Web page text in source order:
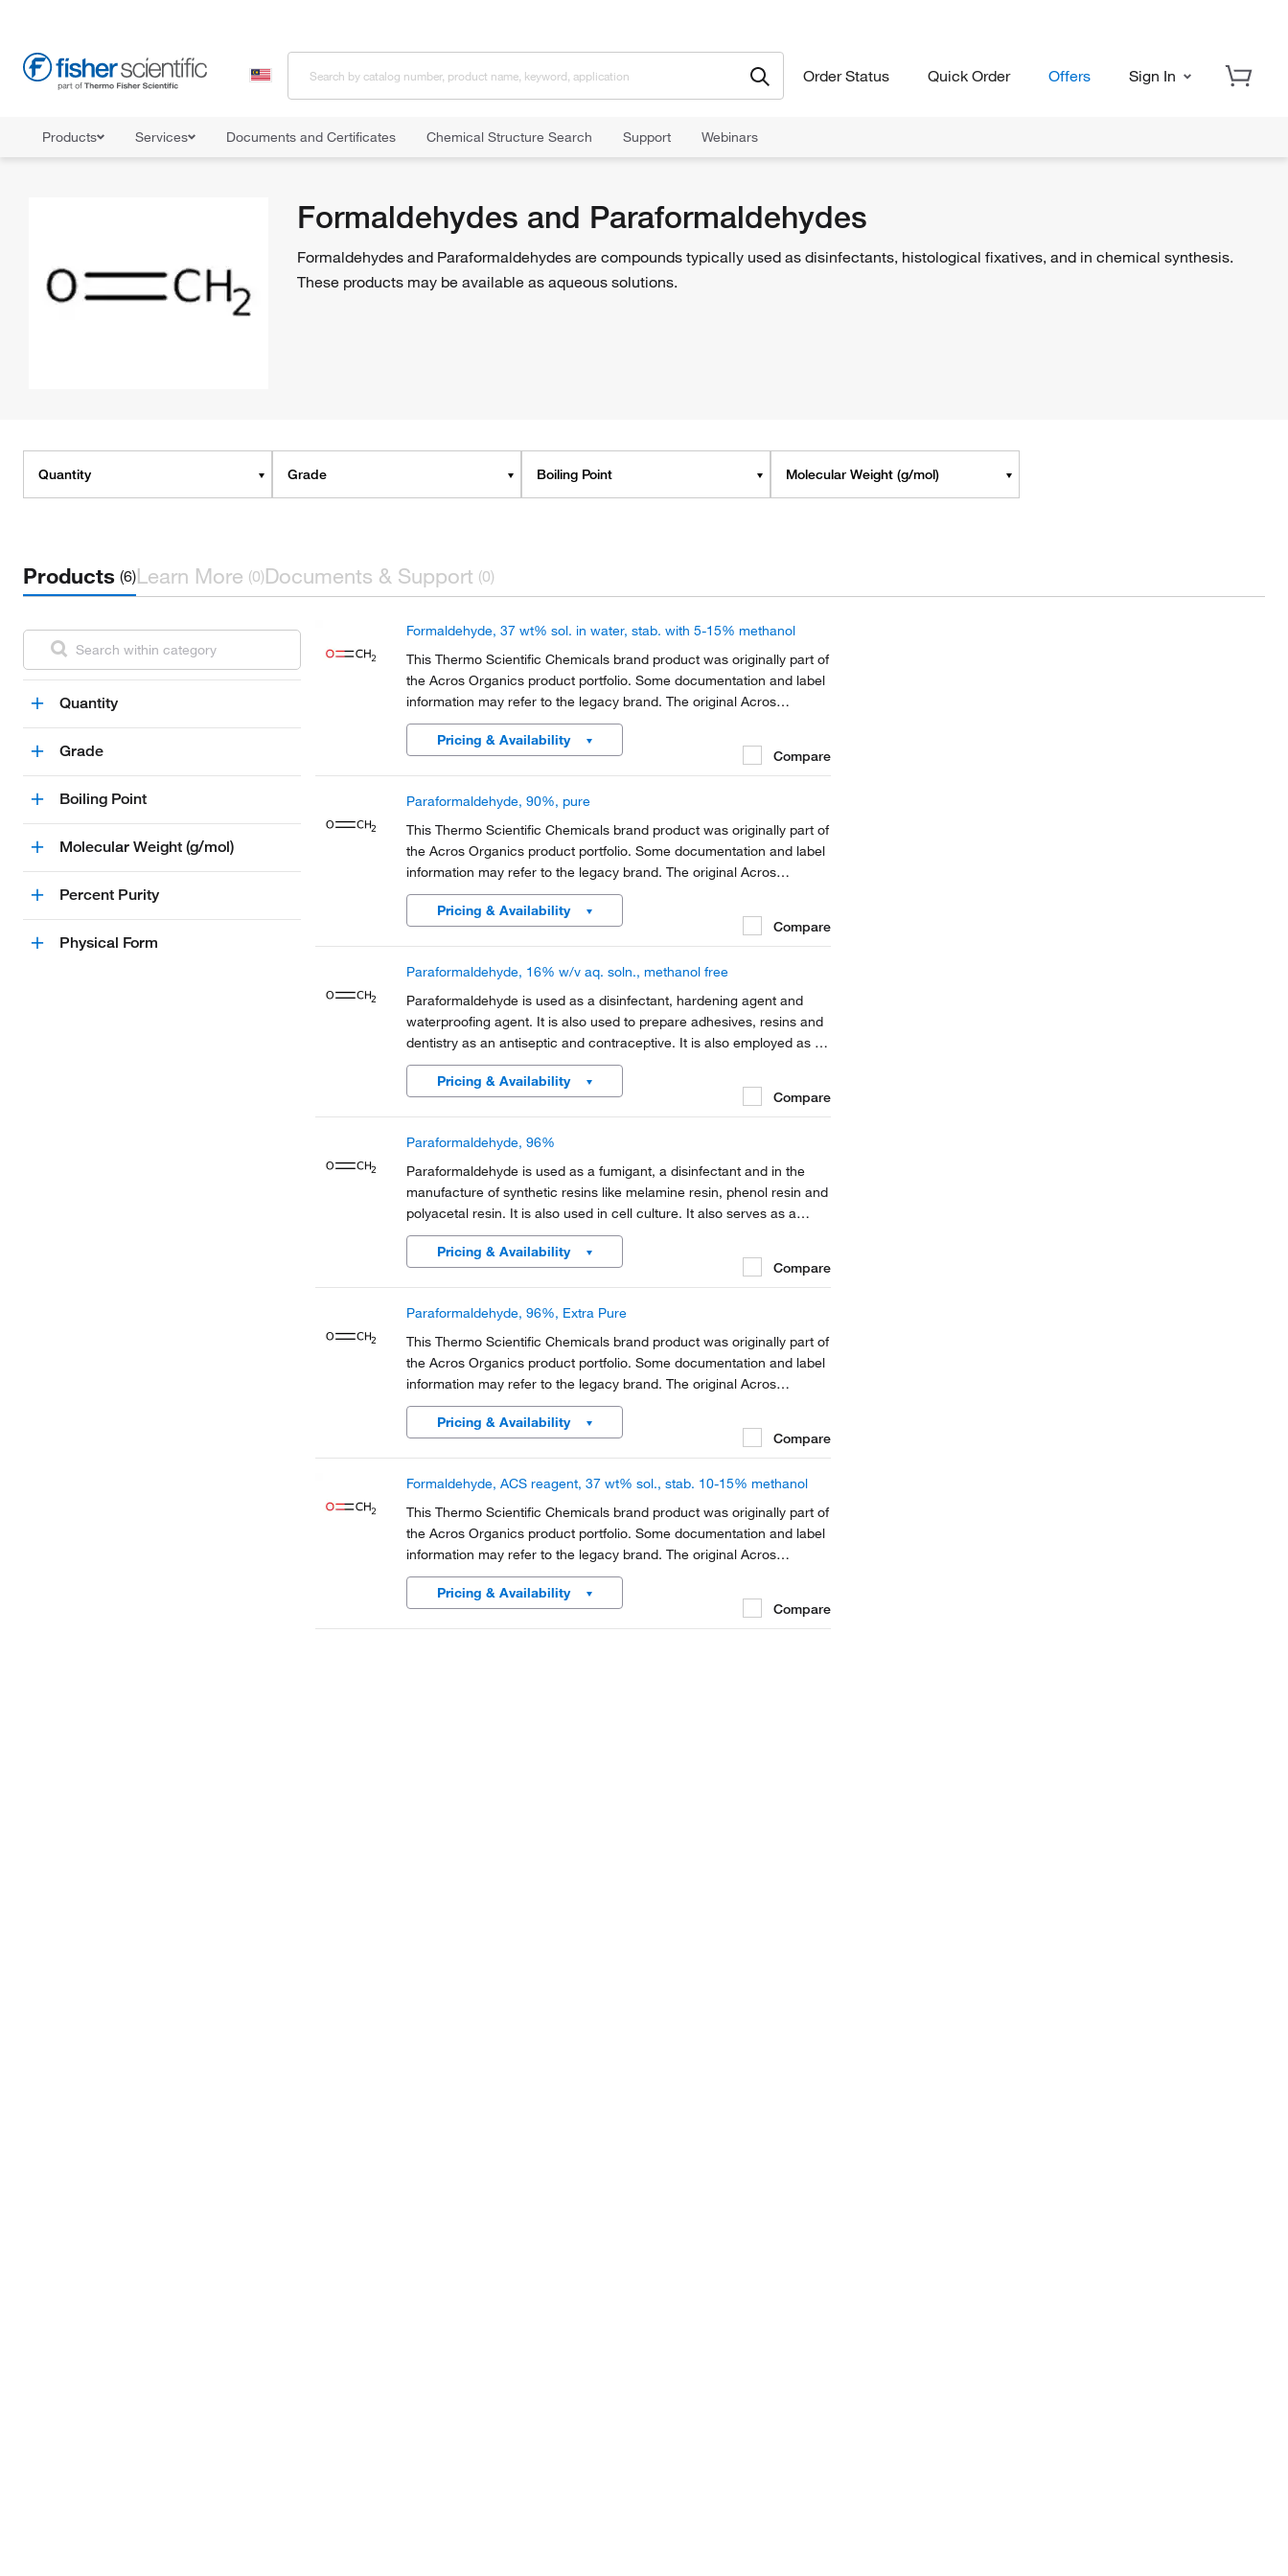
Order Status Quick Order Offers Sign In
Products Services Documents and Certificates Chemical Structure Search Support Webinars
Formaldehydes and Paraformaldehydes
Formaldehydes and Paraformaldehydes are compounds typically used as disinfectants, histological fixatives, and in chemical synthesis.
These products may be available as aqueous solutions.
Quantity Grade Boiling Point Molecular Weight (g/mol)
Products (6)Learn More (0)Documents & Support (0)
Quantity
Grade
Boiling Point
Molecular Weight (g/mol)
Percent Purity
Physical Form
Formaldehyde, 37 wt% sol. in water, stab. with 5-15% methanol
This Thermo Scientific Chemicals brand product was originally part of
the Acros Organics product portfolio. Some documentation and label
information may refer to the legacy brand. The original Acros
Organics product / item code or SKU reference has not changed as
a part of the brand transition to...
Pricing & Availability
Compare
Paraformaldehyde, 90%, pure
This Thermo Scientific Chemicals brand product was originally part of
the Acros Organics product portfolio. Some documentation and label
information may refer to the legacy brand. The original Acros
Organics product / item code or SKU reference has not changed as
a part of the brand transition to...
Pricing & Availability
Compare
Paraformaldehyde, 16% w/v aq. soln., methanol free
Paraformaldehyde is used as a disinfectant, hardening agent and
waterproofing agent. It is also used to prepare adhesives, resins and
dentistry as an antiseptic and contraceptive. It is also employed as a
thermoplastic.
Pricing & Availability
Compare
Paraformaldehyde, 96%
Paraformaldehyde is used as a fumigant, a disinfectant and in the
manufacture of synthetic resins like melamine resin, phenol resin and
polyacetal resin. It is also used in cell culture. It also serves as a
fixative in electron microscopy.
Pricing & Availability
Compare
Paraformaldehyde, 96%, Extra Pure
This Thermo Scientific Chemicals brand product was originally part of
the Acros Organics product portfolio. Some documentation and label
information may refer to the legacy brand. The original Acros
Organics product / item code or SKU reference has not changed as
a part of the brand transition to...
Pricing & Availability
Compare
Formaldehyde, ACS reagent, 37 wt% sol., stab. 10-15% methanol
This Thermo Scientific Chemicals brand product was originally part of
the Acros Organics product portfolio. Some documentation and label
information may refer to the legacy brand. The original Acros
Organics product / item code or SKU reference has not changed as
a part of the brand transition to...
Pricing & Availability
Compare